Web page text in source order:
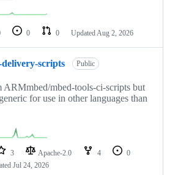
0 0 Updated Aug 2, 2026
scripts Public
ARMmbed/mbed-tools-ci-scripts but
for use in other languages than
3 Apache-2.0 4
0
Jul 24, 2026